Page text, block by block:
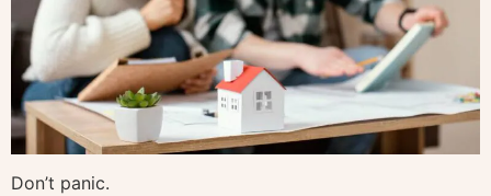
Don’t panic.